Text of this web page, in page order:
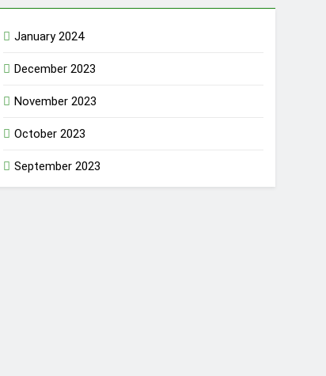
January 2024
December 2023
November 2023
October 2023
September 2023